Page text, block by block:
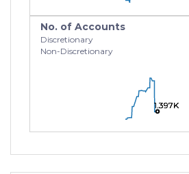
No. of Accounts
Discretionary
Non-Discretionary
1.397K
1.397K
1.397K